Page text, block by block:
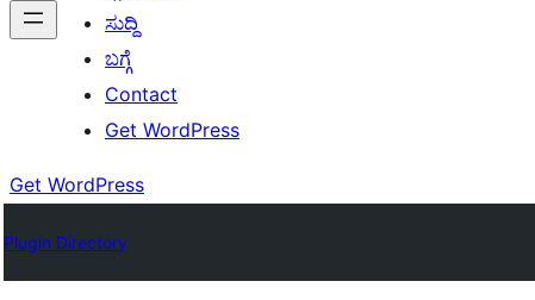
ಸುದ್ದಿ
ಬಗ್ಗೆ
Contact
Get WordPress
Get WordPress
Plugin Directory